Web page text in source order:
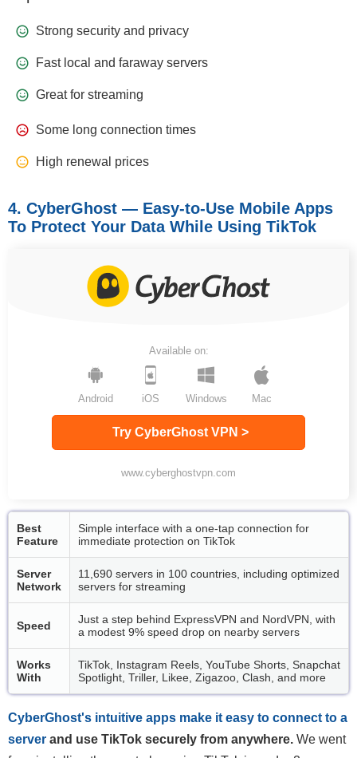
Strong security and privacy
Fast local and faraway servers
Great for streaming
Some long connection times
High renewal prices
4. CyberGhost — Easy-to-Use Mobile Apps
To Protect Your Data While Using TikTok
Available on:
Windows Mac
Android iOS
Try CyberGhost VPN >
www.cyberghostvpn.com
Best
Feature
Simple interface with a one-tap connection for
immediate protection on TikTok
Server
Network
11,690 servers in 100 countries, including optimized
servers for streaming
Speed
Just a step behind ExpressVPN and NordVPN, with
a modest 9% speed drop on nearby servers
Works
With
TikTok, Instagram Reels, YouTube Shorts, Snapchat
Spotlight, Triller, Likee, Zigazoo, Clash, and more
CyberGhost's intuitive apps make it easy to connect to a
server and use TikTok securely from anywhere. We went